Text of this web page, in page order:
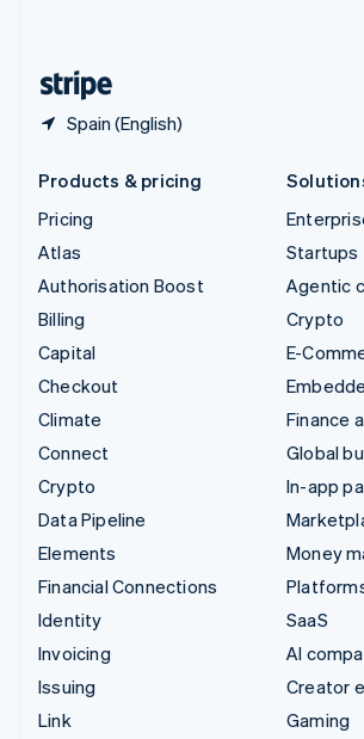
Spain (English)
Products & pricing
Pricing
Atlas
Authorisation Boost
Billing
Capital
Checkout
Climate
Connect
Crypto
Data Pipeline
Elements
Financial Connections
Identity
Invoicing
Issuing
Link
Startups
Agentic
Crypto
E-
Finance
Global
In-app
Money
SaaS
AI
Creator
Gaming